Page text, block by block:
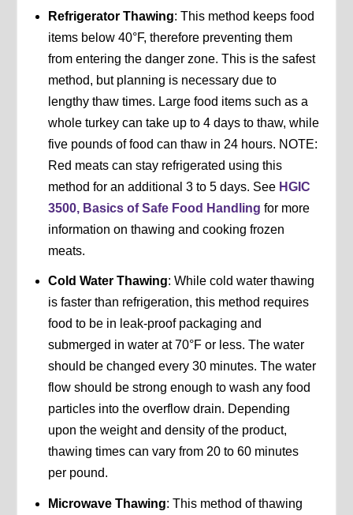
Refrigerator Thawing: This method keeps food
items below 40°F, therefore preventing them
from entering the danger zone. This is the safest
method, but planning is necessary due to
lengthy thaw times. Large food items such as a
whole turkey can take up to 4 days to thaw, while
five pounds of food can thaw in 24 hours. NOTE:
Red meats can stay refrigerated using this
method for an additional 3 to 5 days. See HGIC
3500, Basics of Safe Food Handling for more
information on thawing and cooking frozen
meats.
Cold Water Thawing: While cold water thawing
is faster than refrigeration, this method requires
food to be in leak-proof packaging and
submerged in water at 70°F or less. The water
should be changed every 30 minutes. The water
flow should be strong enough to wash any food
particles into the overflow drain. Depending
upon the weight and density of the product,
thawing times can vary from 20 to 60 minutes
per pound.
Microwave Thawing: This method of thawing